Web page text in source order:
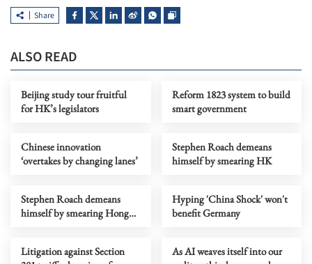
Share
ALSO READ
Beijing study tour fruitful
for HK’s legislators
Reform 1823 system to build
smart government
Chinese innovation
‘overtakes by changing lanes’
Stephen Roach demeans
himself by smearing HK
Stephen Roach demeans
himself by smearing Hong
Hyping 'China Shock' won't
benefit Germany
Litigation against Section
As AI weaves itself into our